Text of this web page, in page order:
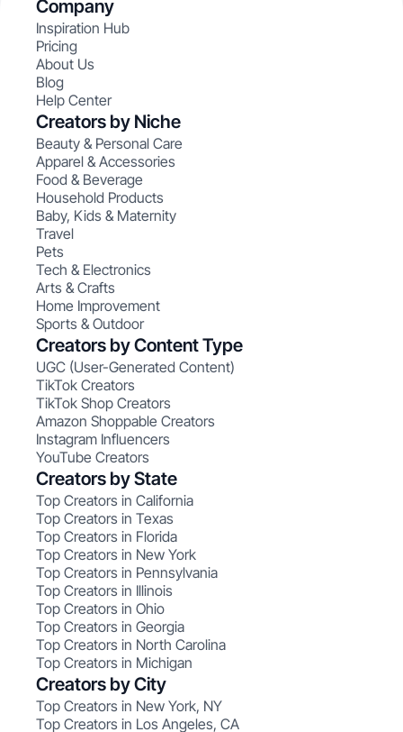
Company
Inspiration Hub
Pricing
About Us
Blog
Help Center
Creators by Niche
Beauty & Personal Care
Apparel & Accessories
Food & Beverage
Household Products
Baby, Kids & Maternity
Travel
Pets
Tech & Electronics
Arts & Crafts
Home Improvement
Sports & Outdoor
Creators by Content Type
UGC (User-Generated Content)
TikTok Creators
TikTok Shop Creators
Amazon Shoppable Creators
Instagram Influencers
YouTube Creators
Creators by State
Top Creators in California
Top Creators in Texas
Top Creators in Florida
Top Creators in New York
Top Creators in Pennsylvania
Top Creators in Illinois
Top Creators in Ohio
Top Creators in Georgia
Top Creators in North Carolina
Top Creators in Michigan
Creators by City
Top Creators in New York, NY
Top Creators in Los Angeles, CA